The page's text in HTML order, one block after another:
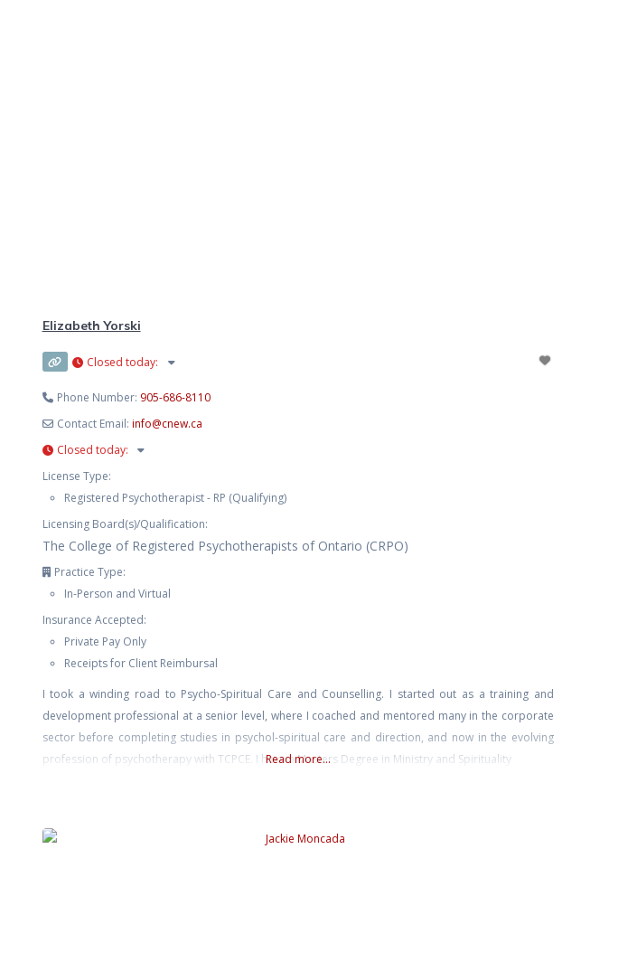
Elizabeth Yorski
Closed today:
Phone Number: 905-686-8110
Contact Email: info@cnew.ca
Closed today:
License Type:
Registered Psychotherapist - RP (Qualifying)
Licensing Board(s)/Qualification:
The College of Registered Psychotherapists of Ontario (CRPO)
Practice Type:
In-Person and Virtual
Insurance Accepted:
Private Pay Only
Receipts for Client Reimbursal
I took a winding road to Psycho-Spiritual Care and Counselling. I started out as a training and
development professional at a senior level, where I coached and mentored many in the corporate
sector before completing studies in psychol-spiritual care and direction, and now in the evolving
profession of psychotherapy with TCPCE. I have a Masters Degree in Ministry and Spirituality
Read more...